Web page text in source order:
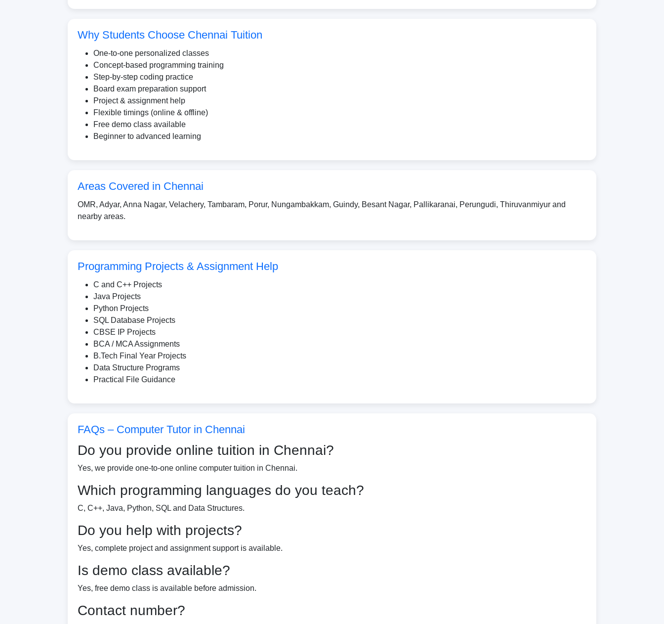
Why Students Choose Chennai Tuition
One-to-one personalized classes
Concept-based programming training
Step-by-step coding practice
Board exam preparation support
Project & assignment help
Flexible timings (online & offline)
Free demo class available
Beginner to advanced learning
Areas Covered in Chennai
OMR, Adyar, Anna Nagar, Velachery, Tambaram, Porur, Nungambakkam, Guindy, Besant Nagar, Pallikaranai, Perungudi, Thiruvanmiyur and
nearby areas.
Programming Projects & Assignment Help
C and C++ Projects
Java Projects
Python Projects
SQL Database Projects
CBSE IP Projects
BCA / MCA Assignments
B.Tech Final Year Projects
Data Structure Programs
Practical File Guidance
FAQs – Computer Tutor in Chennai
Do you provide online tuition in Chennai?
Yes, we provide one-to-one online computer tuition in Chennai.
Which programming languages do you teach?
C, C++, Java, Python, SQL and Data Structures.
Do you help with projects?
Yes, complete project and assignment support is available.
Is demo class available?
Yes, free demo class is available before admission.
Contact number?